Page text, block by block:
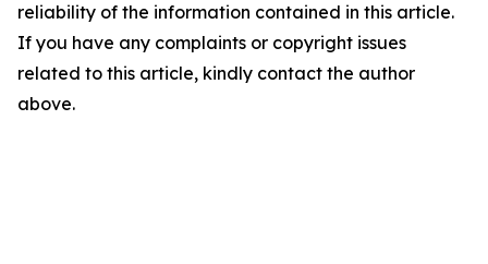
reliability of the information contained in this article.
If you have any complaints or copyright issues
related to this article, kindly contact the author
above.